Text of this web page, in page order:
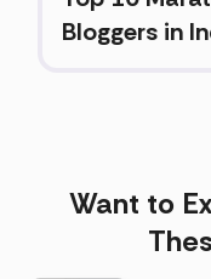
Bloggers in
Want to